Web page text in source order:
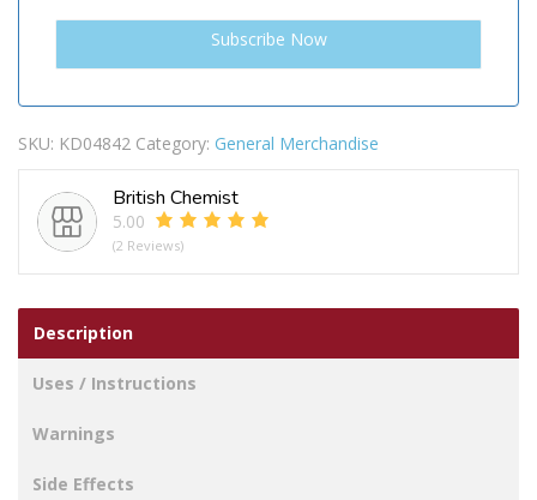
SKU: KD04842 Category: General Merchandise
British Chemist
5.00
(2 Reviews)
Description
Uses / Instructions
Warnings
Side Effects